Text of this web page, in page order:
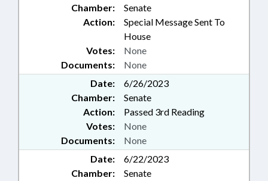
Chamber:
Senate
Action:
Special Message Sent To
House
Documents: None
Votes: None
Date:
6/26/2023
Chamber:
Senate
Action:
Passed 3rd Reading
Documents: None
Votes: None
Date:
6/22/2023
Chamber:
Senate